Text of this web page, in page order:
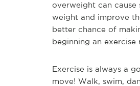
overweight can cause
weight and improve
better chance of
beginning an
Exercise is always a
move! Walk, swim,